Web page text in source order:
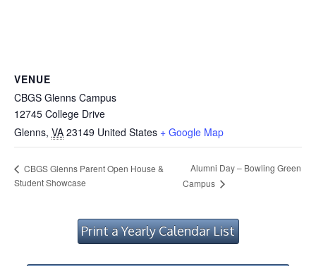
VENUE
CBGS Glenns Campus
12745 College Drive
Glenns, VA 23149 United States + Google Map
CBGS Glenns Parent Open House &
Student Showcase
Alumni Day – Bowling Green
Campus
Print a Yearly Calendar List